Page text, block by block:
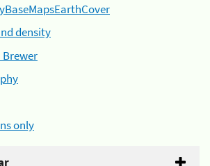
density
only